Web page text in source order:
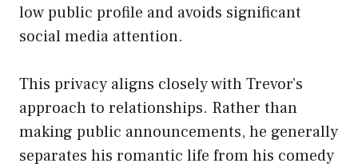
low public profile and avoids significant
social media attention.
This privacy aligns closely with Trevor’s
approach to relationships. Rather than
making public announcements, he generally
separates his romantic life from his comedy